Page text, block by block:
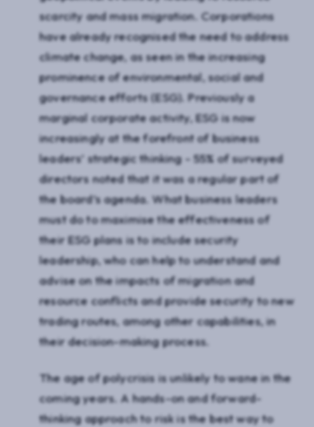
scarcity and mass migration. Corporations
have already recognised the need to address
climate change, as seen in the increasing
prominence of environmental, social and
governance efforts (ESG). Previously a
marginal corporate activity, ESG is now
increasingly at the forefront of business
leaders’ strategic thinking - 55% of surveyed
directors noted that it was a regular part of
the board’s agenda. What business leaders
must do to maximise the effectiveness of
their ESG plans is to include security
leadership, who can help to understand and
advise on the impacts of migration and
resource conflicts and provide security to new
trading routes, among other capabilities, in
their decision-making process.
The age of polycrisis is unlikely to wane in the
coming years. A hands-on and forward-
thinking approach to risk is the best way to